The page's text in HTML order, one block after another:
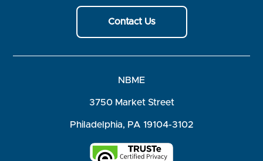
Contact Us
NBME
3750 Market Street
Philadelphia, PA 19104-3102